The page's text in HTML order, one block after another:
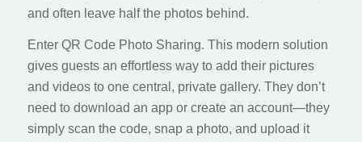
and often leave half the photos behind.
Enter QR Code Photo Sharing. This modern solution
gives guests an effortless way to add their pictures
and videos to one central, private gallery. They don’t
need to download an app or create an account—they
simply scan the code, snap a photo, and upload it